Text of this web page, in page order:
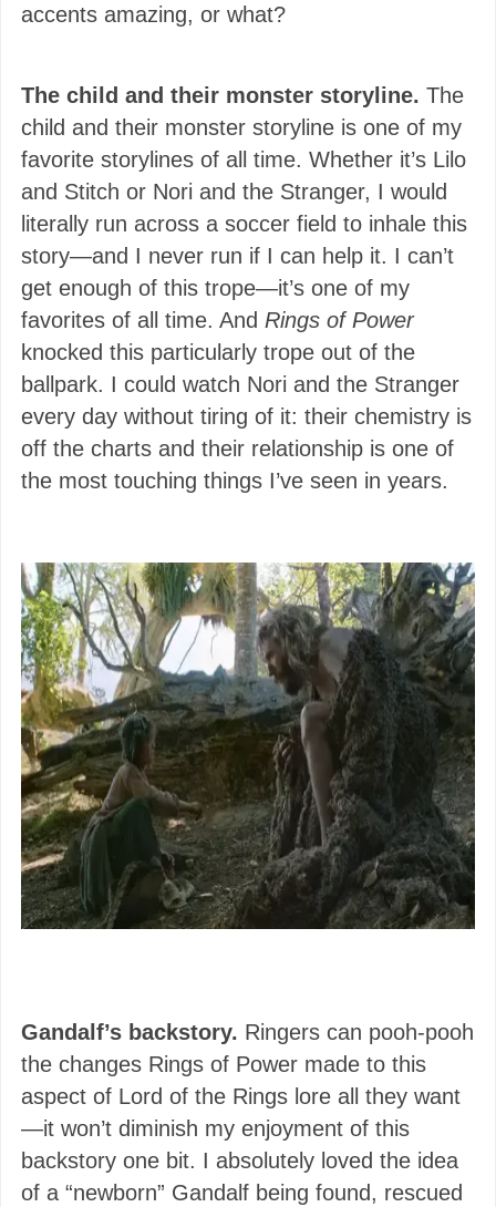
accents amazing, or what?
The child and their monster storyline. The
child and their monster storyline is one of my
favorite storylines of all time. Whether it’s Lilo
and Stitch or Nori and the Stranger, I would
literally run across a soccer field to inhale this
story—and I never run if I can help it. I can’t
get enough of this trope—it’s one of my
favorites of all time. And Rings of Power
knocked this particularly trope out of the
ballpark. I could watch Nori and the Stranger
every day without tiring of it: their chemistry is
off the charts and their relationship is one of
the most touching things I’ve seen in years.
Gandalf’s backstory. Ringers can pooh-pooh
the changes Rings of Power made to this
aspect of Lord of the Rings lore all they want
—it won’t diminish my enjoyment of this
backstory one bit. I absolutely loved the idea
of a “newborn” Gandalf being found, rescued